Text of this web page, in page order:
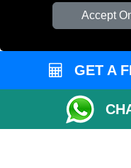
Accept
GET A